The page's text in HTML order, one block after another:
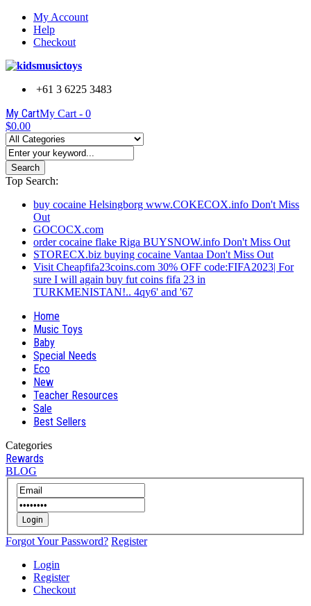
My Account
Help
Checkout
+61 3 6225 3483
My CartMy Cart - 0
$0.00
Search
Top Search:
buy cocaine Helsingborg www.COKECOX.info Don't Miss
Out
GOCOCX.com
order cocaine flake Riga BUYSNOW.info Don't Miss Out
STORECX.biz buying cocaine Vantaa Don't Miss Out
Visit Cheapfifa23coins.com 30% OFF code:FIFA2023| For
sure I will again buy fut coins fifa 23 in
TURKMENISTAN!.. 4qy6' and '67
Home
Music Toys
Baby
Special Needs
Eco
New
Teacher Resources
Sale
Best Sellers
Categories
Rewards
BLOG
Login
Forgot Your Password? Register
Login
Register
Checkout